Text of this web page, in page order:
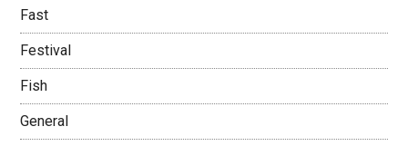
Fast
Festival
Fish
General